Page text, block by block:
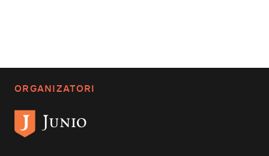
ORGANIZATORI